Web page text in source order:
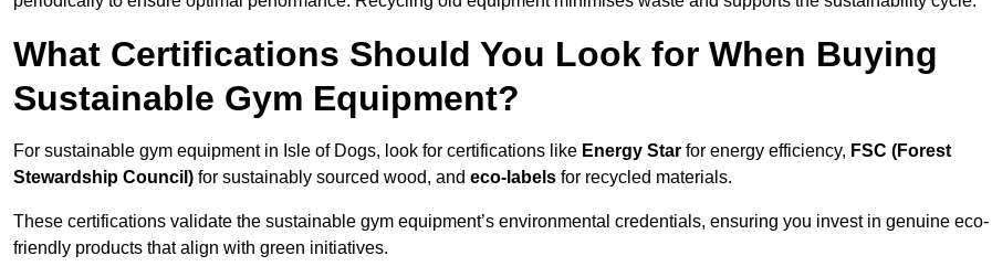
What Certifications Should You Look for When Buying
Sustainable Gym Equipment?
For sustainable gym equipment in Isle of Dogs, look for certifications like Energy Star for energy efficiency, FSC (Forest
Stewardship Council) for sustainably sourced wood, and eco-labels for recycled materials.
These certifications validate the sustainable gym equipment’s environmental credentials, ensuring you invest in genuine eco-
friendly products that align with green initiatives.